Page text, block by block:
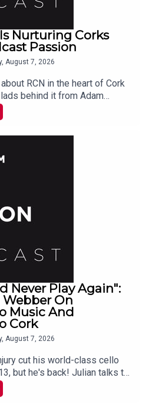
Nurturing Corks
Passion
August 7, 2026
RCN in the heart of Cork
behind it from Adam
Never Play Again":
On
Music And
Cork
August 7, 2026
cut his world-class cello
but he's back! Julian talks to
Live At St Lukes gig See